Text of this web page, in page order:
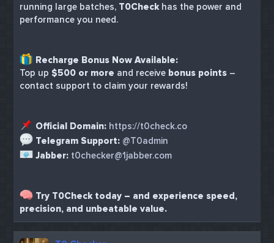
running large batches, T0Check has the power and
performance you need.
Recharge Bonus Now Available:
Top up $500 or more and receive bonus points –
contact support to claim your rewards!
Official Domain: https://t0check.co
Telegram Support: @T0admin
Jabber: t0checker@1jabber.com
Try T0Check today – and experience speed,
precision, and unbeatable value.